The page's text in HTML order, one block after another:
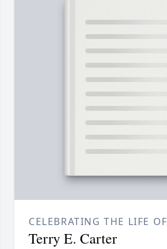
CELEBRATING THE LIFE OF
Terry E. Carter